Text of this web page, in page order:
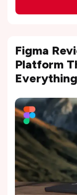
Figma
Platform